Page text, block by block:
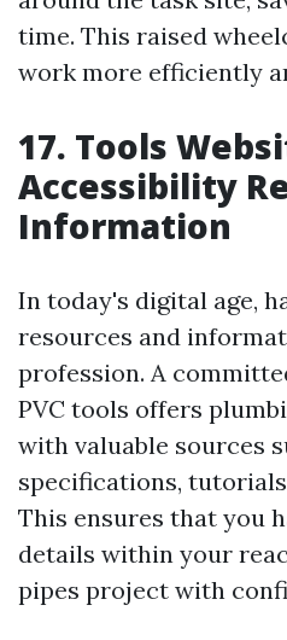
time. This raised
work more efficiently
17. Tools
Accessibility
Information
In today's digital age,
resources and
profession. A
PVC tools offers
with valuable sources
specifications,
This ensures that you
details within your
pipes project with